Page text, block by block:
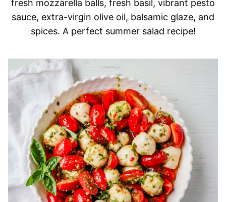
fresh mozzarella balls, fresh basil, vibrant pesto
sauce, extra-virgin olive oil, balsamic glaze, and
spices. A perfect summer salad recipe!